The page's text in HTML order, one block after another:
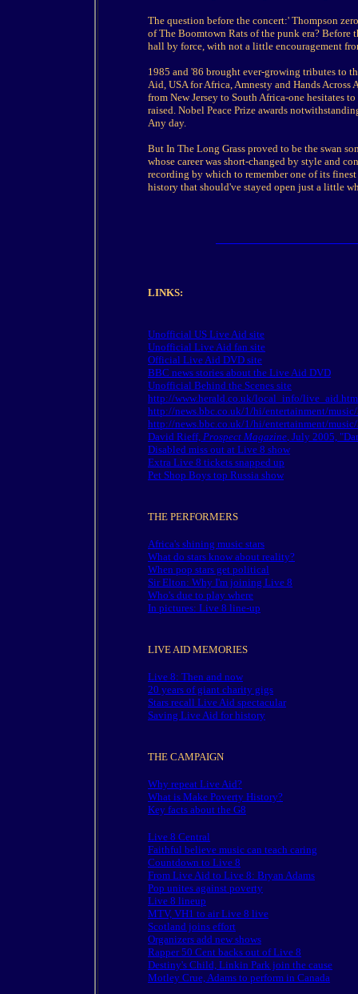
The question before the concert:' Thompson
of The Boomtown Rats of the punk era? Before
hall by force, with not a little encouragement
1985 and '86 brought ever-growing tributes to
Aid, USA for Africa, Amnesty and Hands Across
from New Jersey to South Africa-one hesitates
raised. Nobel Peace Prize awards
Any day.
But In The Long Grass proved to be the swan
whose career was short-changed by style and
recording by which to remember one of its
history that should've stayed open just a little
LINKS:
Unofficial US Live Aid site
Unofficial Live Aid fan site
Official Live Aid DVD site
BBC news stories about the Live Aid DVD
Unofficial Behind the Scenes site
http://www.herald.co.uk/local_info/
http://news.bbc.co.uk/1/hi/entertainment/
http://news.bbc.co.uk/1/hi/entertainment/
David Rieff, Prospect Magazine, July 2005,
Disabled miss out at Live 8 show
Extra Live 8 tickets snapped up
Pet Shop Boys top Russia show
THE PERFORMERS
Africa's shining music stars
What do stars know about reality?
When pop stars get political
Sir Elton: Why I'm joining Live 8
Who's due to play where
In pictures: Live 8 line-up
LIVE AID MEMORIES
Live 8: Then and now
20 years of giant charity gigs
Stars recall Live Aid spectacular
Saving Live Aid for history
THE CAMPAIGN
Why repeat Live Aid?
What is Make Poverty History?
Key facts about the G8
Live 8 Central
Faithful believe music can teach caring
Countdown to Live 8
From Live Aid to Live 8: Bryan Adams
Pop unites against poverty
Live 8 lineup
MTV, VH1 to air Live 8 live
Scotland joins effort
Organizers add new shows
Rapper 50 Cent backs out of Live 8
Destiny's Child, Linkin Park join the cause
Motley Crue, Adams to perform in Canada